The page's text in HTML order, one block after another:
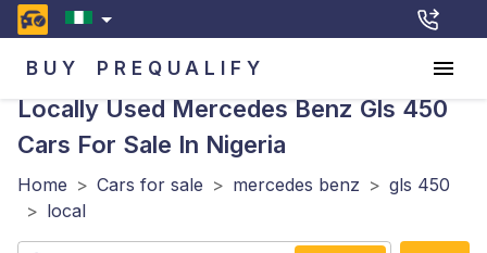
BUY PREQUALIFY
Locally Used Mercedes Benz Gls 450
Cars For Sale In Nigeria
Home > Cars for sale > mercedes benz > gls 450
> local